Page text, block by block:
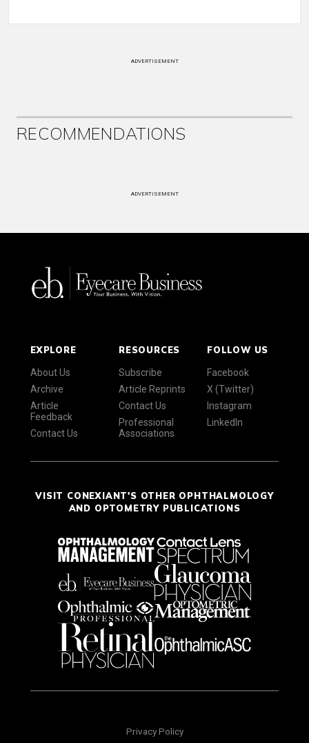
ADVERTISEMENT
RECOMMENDATIONS
ADVERTISEMENT
EXPLORE
About Us
Archive
Article
Feedback
Contact Us
RESOURCES
Subscribe
Article Reprints
Contact Us
Professional
Associations
FOLLOW US
Facebook
X (Twitter)
Instagram
LinkedIn
VISIT CONEXIANT'S OTHER OPHTHALMOLOGY
AND OPTOMETRY PUBLICATIONS
Privacy Policy